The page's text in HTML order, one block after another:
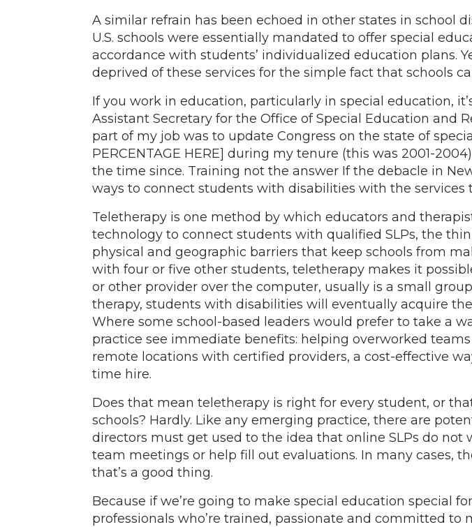
A similar refrain has been echoed in other states in school
U.S. schools were essentially mandated to offer special
accordance with students’ individualized education plans.
deprived of these services for the simple fact that schools
If you work in education, particularly in special education,
Assistant Secretary for the Office of Special Education and
part of my job was to update Congress on the state of
PERCENTAGE HERE] during my tenure (this was 2001-
the time since. Training not the answer If the debacle in
ways to connect students with disabilities with the services
Teletherapy is one method by which educators and
technology to connect students with qualified SLPs, the
physical and geographic barriers that keep schools from
with four or five other students, teletherapy makes it
or other provider over the computer, usually is a small
therapy, students with disabilities will eventually acquire
Where some school-based leaders would prefer to take a
practice see immediate benefits: helping overworked
remote locations with certified providers, a cost-effective
time hire.
Does that mean teletherapy is right for every student, or
schools? Hardly. Like any emerging practice, there are
directors must get used to the idea that online SLPs do not
team meetings or help fill out evaluations. In many cases,
that’s a good thing.
Because if we’re going to make special education special
professionals who’re trained, passionate and committed to